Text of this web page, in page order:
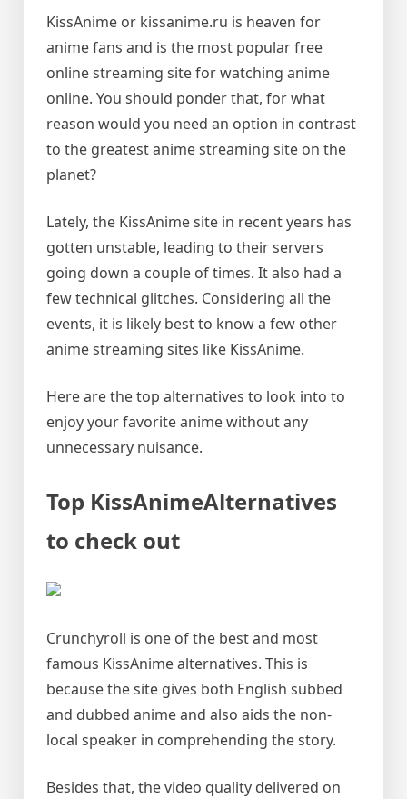
KissAnime or kissanime.ru is heaven for
anime fans and is the most popular free
online streaming site for watching anime
online. You should ponder that, for what
reason would you need an option in contrast
to the greatest anime streaming site on the
planet?
Lately, the KissAnime site in recent years has
gotten unstable, leading to their servers
going down a couple of times. It also had a
few technical glitches. Considering all the
events, it is likely best to know a few other
anime streaming sites like KissAnime.
Here are the top alternatives to look into to
enjoy your favorite anime without any
unnecessary nuisance.
Top KissAnimeAlternatives
to check out
Crunchyroll is one of the best and most
famous KissAnime alternatives. This is
because the site gives both English subbed
and dubbed anime and also aids the non-
local speaker in comprehending the story.
Besides that, the video quality delivered on